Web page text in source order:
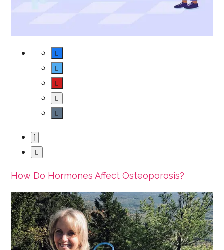
How Do Hormones Affect Osteoporosis?